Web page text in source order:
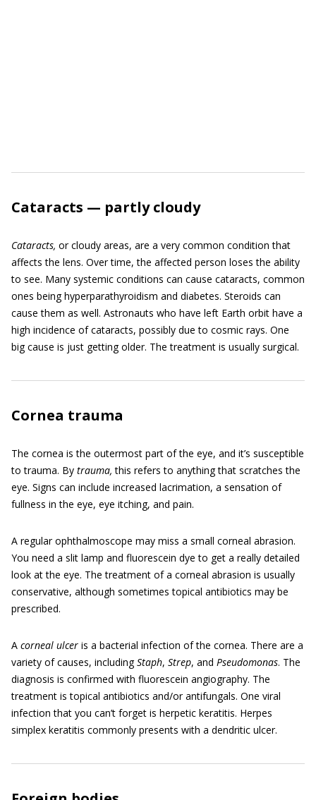
Cataracts — partly cloudy
Cataracts, or cloudy areas, are a very common condition that
affects the lens. Over time, the affected person loses the ability
to see. Many systemic conditions can cause cataracts, common
ones being hyperparathyroidism and diabetes. Steroids can
cause them as well. Astronauts who have left Earth orbit have a
high incidence of cataracts, possibly due to cosmic rays. One
big cause is just getting older. The treatment is usually surgical.
Cornea trauma
The cornea is the outermost part of the eye, and it’s susceptible
to trauma. By trauma, this refers to anything that scratches the
eye. Signs can include increased lacrimation, a sensation of
fullness in the eye, eye itching, and pain.
A regular ophthalmoscope may miss a small corneal abrasion.
You need a slit lamp and fluorescein dye to get a really detailed
look at the eye. The treatment of a corneal abrasion is usually
conservative, although sometimes topical antibiotics may be
prescribed.
A corneal ulcer is a bacterial infection of the cornea. There are a
variety of causes, includingStaph, Strep, and Pseudomonas. The
diagnosis is confirmed with fluorescein angiography. The
treatment is topical antibiotics and/or antifungals. One viral
infection that you can’t forget is herpetic keratitis. Herpes
simplex keratitis commonly presents with a dendritic ulcer.